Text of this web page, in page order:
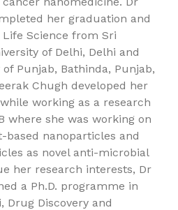
her graduation and
Science from Sri
of Delhi, Delhi and
Punjab, Bathinda, Punjab,
Chugh developed her
working as a research
where she was working on
based nanoparticles and
as novel anti-microbial
her research interests, Dr
a Ph.D. programme in
Drug Discovery and